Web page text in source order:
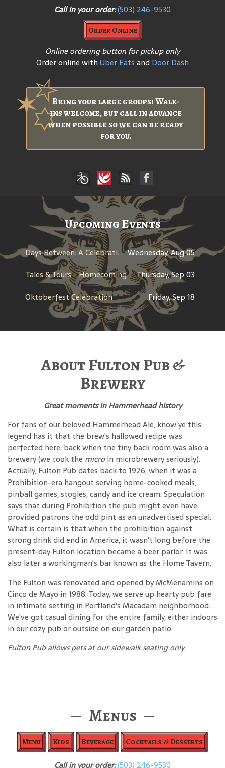
Call in your order:(503) 246-9530
Order Online
Online ordering button for pickup only
Order online withUber EatsandDoor Dash
Bring your large groups! Walk-
ins welcome, but call in advance
when possible so we can be ready
for you.
Upcoming Events
Days Between: A Celebration of Jerry Garcia Wednesday, Aug 05
Tales & Tours - Homecoming
Thursday, Sep 03
Oktoberfest Celebration
Friday, Sep 18
About Fulton Pub &
Brewery
Great moments in Hammerhead history
For fans of our beloved Hammerhead Ale, know ye this:
legend has it that the brew's hallowed recipe was
perfected here, back when the tiny back room was also a
brewery (we took the micro in microbrewery seriously).
Actually, Fulton Pub dates back to 1926, when it was a
Prohibition-era hangout serving home-cooked meals,
pinball games, stogies, candy and ice cream. Speculation
says that during Prohibition the pub might even have
provided patrons the odd pint as an unadvertised special.
What is certain is that when the prohibition against
strong drink did end in America, it wasn't long before the
present-day Fulton location became a beer parlor. It was
also later a workingman's bar known as the Home Tavern.
The Fulton was renovated and opened by McMenamins on
Cinco de Mayo in 1988. Today, we serve up hearty pub fare
in intimate setting in Portland's Macadam neighborhood.
We've got casual dining for the entire family, either indoors
in our cozy pub or outside on our garden patio.
Fulton Pub allows pets at our sidewalk seating only.
Menus
Menu Kids Beverage Cocktails & Desserts
Call in your order:(503) 246-9530